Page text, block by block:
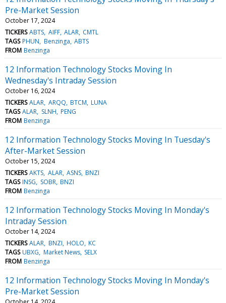
Pre-Market Session
October 17, 2024
TICKERS ABTS AIFF ALAR CMTL
TAGS PHUN Benzinga ABTS
FROM Benzinga
12 Information Technology Stocks Moving In
Wednesday's Intraday Session
October 16, 2024
TICKERS ALAR ARQQ BTCM LUNA
TAGS ALAR SLNH PENG
FROM Benzinga
12 Information Technology Stocks Moving In Tuesday's
After-Market Session
October 15, 2024
TICKERS AKTS ALAR ASNS BNZI
TAGS INSG SOBR BNZI
FROM Benzinga
12 Information Technology Stocks Moving In Monday's
Intraday Session
October 14, 2024
TICKERS ALAR BNZI HOLO KC
TAGS UBXG Market News SELX
FROM Benzinga
12 Information Technology Stocks Moving In Monday's
Pre-Market Session